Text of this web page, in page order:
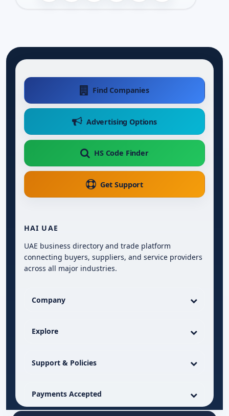
Find Companies
Advertising Options
HS Code Finder
Get Support
HAI UAE
UAE business directory and trade platform
connecting buyers, suppliers, and service providers
across all major industries.
Company
Explore
Support & Policies
Payments Accepted